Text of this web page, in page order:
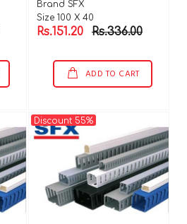
Brand SFX
Size 100 X 40
Rs.151.20 Rs.336.00
ADD TO CART
Discount 55%